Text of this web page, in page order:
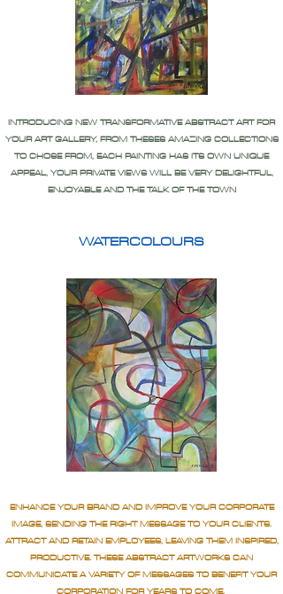
INTRODUCING NEW TRANSFORMATIVE ABSTRACT ART FOR
YOUR ART GALLERY, FROM THESES AMAZING COLLECTIONS
TO CHOSE FROM, EACH PAINTING HAS ITS OWN UNIQUE
APPEAL, YOUR PRIVATE VIEWS WILL BE VERY DELIGHTFUL,
ENJOYABLE AND THE TALK OF THE TOWN
WATERCOLOURS
ENHANCE YOUR BRAND AND IMPROVE YOUR CORPORATE
IMAGE, SENDING THE RIGHT MESSAGE TO YOUR CLIENTS.
ATTRACT AND RETAIN EMPLOYEES, LEAVING THEM INSPIRED,
PRODUCTIVE. THESE ABSTRACT ARTWORKS CAN
COMMUNICATE A VARIETY OF MESSAGES TO BENEFIT YOUR